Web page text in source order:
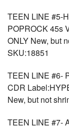
TEEN LINE #5-
POPROCK 45s
ONLY New, but
SKU:18851
TEEN LINE #6-
CDR
New, but not
TEEN LINE #7-